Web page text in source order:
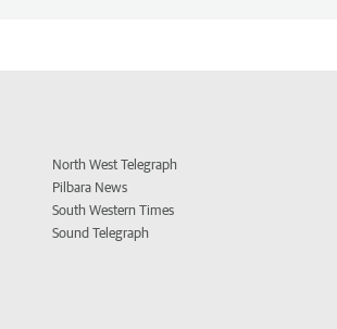
North West Telegraph
Pilbara News
South Western Times
Sound Telegraph